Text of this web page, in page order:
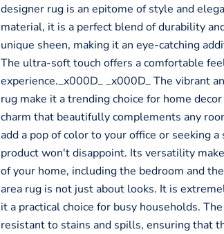
designer rug is an epitome of style and
material, it is a perfect blend of durability
unique sheen, making it an eye-catching
The ultra-soft touch offers a comfortable
experience._x000D_ _x000D_ The vibrant
rug make it a trending choice for home
charm that beautifully complements any
add a pop of color to your office or seeking
product won't disappoint. Its versatility
of your home, including the bedroom and
area rug is not just about looks. It is
it a practical choice for busy households.
resistant to stains and spills, ensuring that